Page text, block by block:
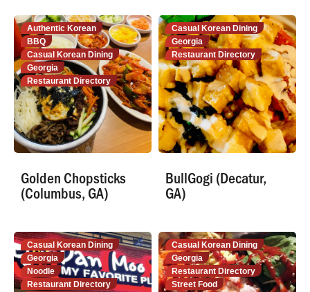
Authentic Korean
BBQ
Casual Korean Dining
Georgia
Restaurant Directory
Golden Chopsticks
(Columbus, GA)
Casual Korean Dining
Georgia
Restaurant Directory
BullGogi (Decatur,
GA)
Casual Korean Dining
Georgia
Noodle
Restaurant Directory
Casual Korean Dining
Georgia
Restaurant Directory
Street Food